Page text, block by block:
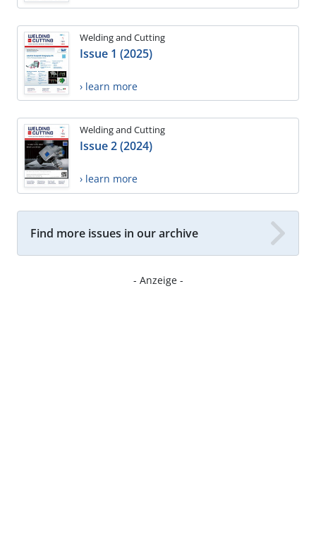
Welding and Cutting
Issue 1 (2025)
› learn more
Welding and Cutting
Issue 2 (2024)
› learn more
Find more issues in our archive
- Anzeige -